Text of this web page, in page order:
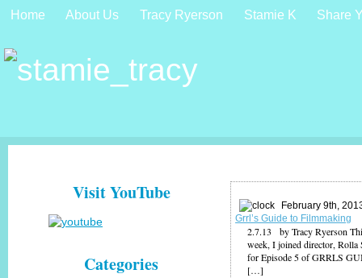
Home About Us Tracy Ryerson Stamie K Share
Visit YouTube
Categories
February 9th,
Grrl’s Guide to Filmmaking
2.7.13 by Tracy Ryerson
week, I joined director, Rolla
for Episode 5 of GRRLS
[…]